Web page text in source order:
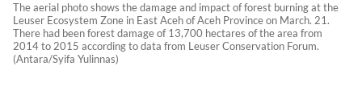
The aerial photo shows the damage and impact of forest burning at the
Leuser Ecosystem Zone in East Aceh of Aceh Province on March. 21.
There had been forest damage of 13,700 hectares of the area from
2014 to 2015 according to data from Leuser Conservation Forum.
(Antara/Syifa Yulinnas)